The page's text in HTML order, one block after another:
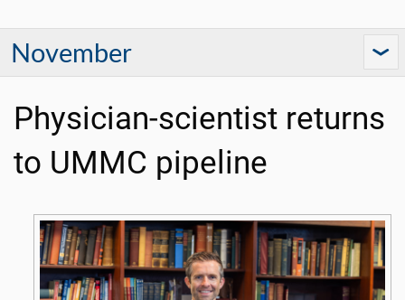
November
Physician-scientist returns
to UMMC pipeline